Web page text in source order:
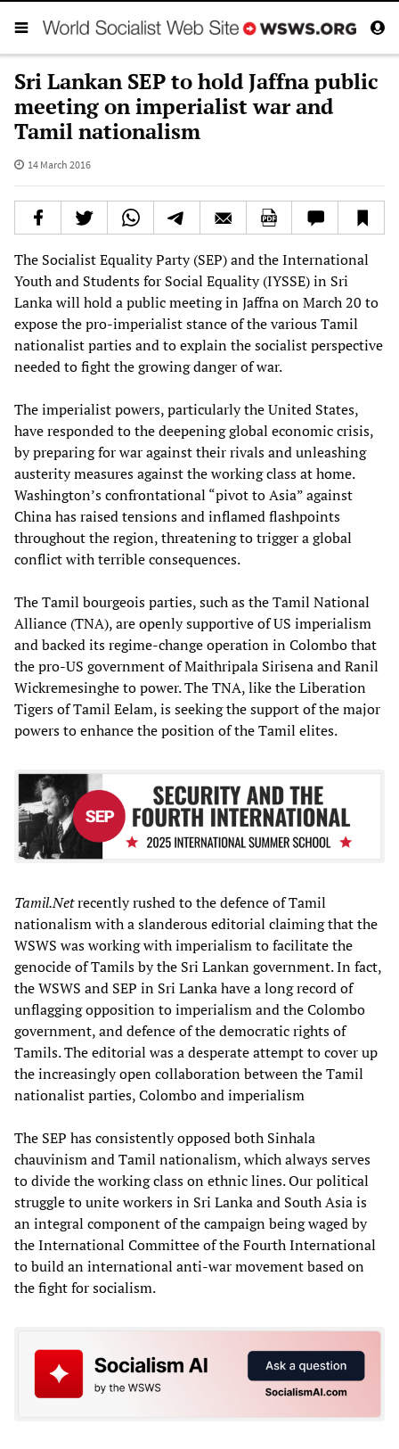
Sri Lankan SEP to hold Jaffna public
meeting on imperialist war and
Tamil nationalism
14 March 2016
The Socialist Equality Party (SEP) and the International
Youth and Students for Social Equality (IYSSE) in Sri
Lanka will hold a public meeting in Jaffna on March 20 to
expose the pro-imperialist stance of the various Tamil
nationalist parties and to explain the socialist perspective
needed to fight the growing danger of war.
The imperialist powers, particularly the United States,
have responded to the deepening global economic crisis,
by preparing for war against their rivals and unleashing
austerity measures against the working class at home.
Washington’s confrontational “pivot to Asia” against
China has raised tensions and inflamed flashpoints
throughout the region, threatening to trigger a global
conflict with terrible consequences.
The Tamil bourgeois parties, such as the Tamil National
Alliance (TNA), are openly supportive of US imperialism
and backed its regime-change operation in Colombo that
the pro-US government of Maithripala Sirisena and Ranil
Wickremesinghe to power. The TNA, like the Liberation
Tigers of Tamil Eelam, is seeking the support of the major
powers to enhance the position of the Tamil elites.
Tamil.Netrecently rushed to the defence of Tamil
nationalism with a slanderous editorial claiming that the
WSWS was working with imperialism to facilitate the
genocide of Tamils by the Sri Lankan government. In fact,
the WSWS and SEP in Sri Lanka have a long record of
unflagging opposition to imperialism and the Colombo
government, and defence of the democratic rights of
Tamils. The editorial was a desperate attempt to cover up
the increasingly open collaboration between the Tamil
nationalist parties, Colombo and imperialism
The SEP has consistently opposed both Sinhala
chauvinism and Tamil nationalism, which always serves
to divide the working class on ethnic lines. Our political
struggle to unite workers in Sri Lanka and South Asia is
an integral component of the campaign being waged by
the International Committee of the Fourth International
to build an international anti-war movement based on
the fight for socialism.